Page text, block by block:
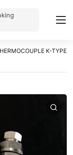
K-TYPE